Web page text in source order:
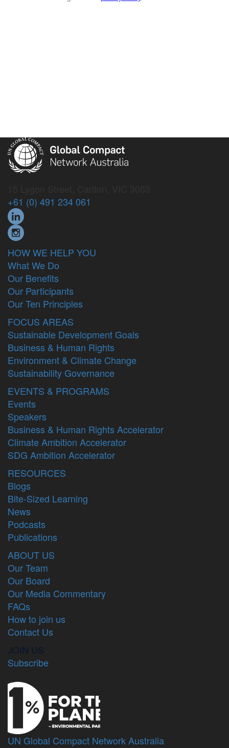
+61 (0) 491 234 061
HOW WE HELP YOU
What We Do
Our Benefits
Our Participants
Our Ten Principles
FOCUS AREAS
Sustainable Development Goals
Business & Human Rights
Environment & Climate Change
Sustainability Governance
EVENTS & PROGRAMS
Events
Speakers
Business & Human Rights Accelerator
Climate Ambition Accelerator
SDG Ambition Accelerator
RESOURCES
Blogs
Bite-Sized Learning
News
Podcasts
Publications
ABOUT US
Our Team
Our Board
Our Media Commentary
FAQs
How to join us
Contact Us
JOIN US
Subscribe
UN Global Compact Network Australia